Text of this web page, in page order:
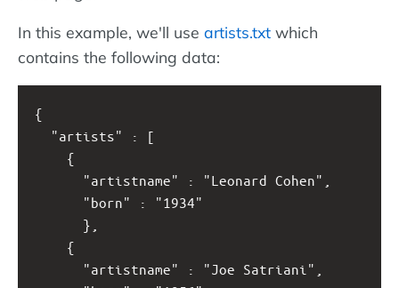
In this example, we'll use artists.txt which
contains the following data:
{
  "artists" : [
"artistname" : "Leonard Cohen",
"born" : "1934"
},
"artistname" : "Joe Satriani",